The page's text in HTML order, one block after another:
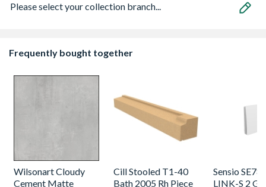
Please select your collection branch...
Frequently bought together
Wilsonart Cloudy
Cement Matte
Cill Stooled T1-40
Bath 2005 Rh Piece
Sensio
LINK-S 2